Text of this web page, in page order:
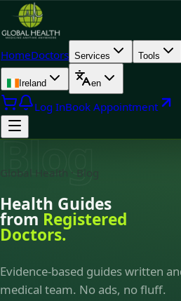
HomeDoctors Services Tools
Ireland en
Log InBook Appointment
Blog
Global Health · Blog
Health Guides
from Registered
Doctors.
Evidence-based guides written
medical team. No ads, no fluff.